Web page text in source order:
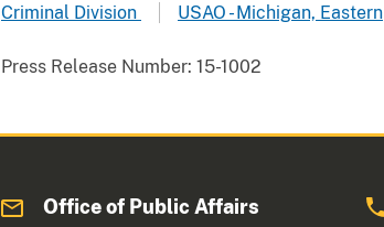
Criminal Division
USAO - Michigan, Eastern
Press Release Number: 15-1002
Office of Public Affairs